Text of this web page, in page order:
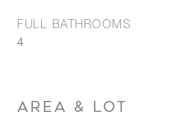
FULL BATHROOMS
4
AREA & LOT